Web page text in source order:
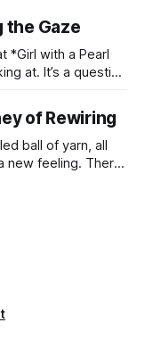
the Gaze
*Girl with a Pearl
at. It’s a question
of Rewiring
ball of yarn, all
new feeling. There